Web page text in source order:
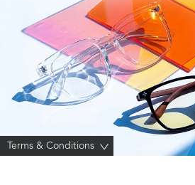
Terms & Conditions >